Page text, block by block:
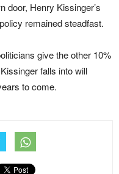
door, Henry Kissinger’s
remained steadfast.
give the other 10%
falls into will
to come.